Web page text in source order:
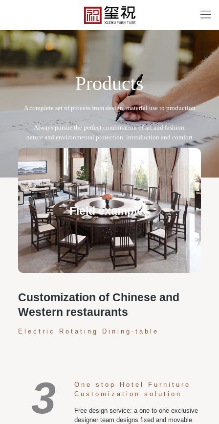
Products
Field examples
XZ-A2019
Free design service: a one-to-one exclusive designer
team designs fixed and movable furniture schemes, and
makes detailed drawings of plane and product structure
Personalized customization service: design the style
according to customer needs, customize the size and
color of plates according to requirements, and meet
various space and style needs
Customization of Chinese and
Western restaurants
Electric Rotating Dining-table
3
One stop Hotel Furniture
Customization solution
Free design service: a one-to-one exclusive
designer team designs fixed and movable